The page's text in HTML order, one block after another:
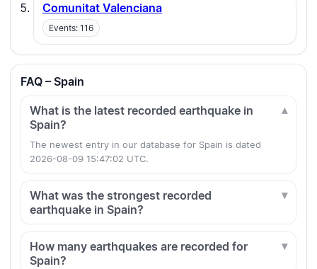
Comunitat Valenciana
Events: 116
FAQ – Spain
What is the latest recorded earthquake in
Spain?
The newest entry in our database for Spain is dated
2026-08-09 15:47:02 UTC.
What was the strongest recorded
earthquake in Spain?
How many earthquakes are recorded for
Spain?